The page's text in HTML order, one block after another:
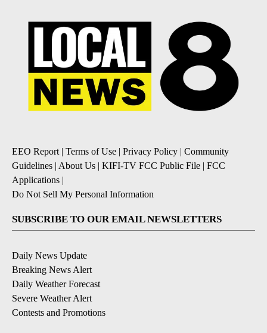
EEO Report| Terms of Use | Privacy Policy | Community
Guidelines | About Us | KIFI-TV FCC Public File | FCC
Applications |
Do Not Sell My Personal Information
SUBSCRIBE TO OUR EMAIL NEWSLETTERS
Daily News Update
Breaking News Alert
Daily Weather Forecast
Severe Weather Alert
Contests and Promotions